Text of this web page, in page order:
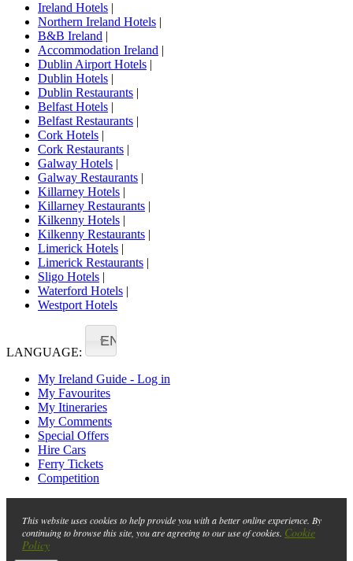
Ireland Hotels |
Northern Ireland Hotels |
B&B Ireland |
Accommodation Ireland |
Dublin Airport Hotels |
Dublin Hotels |
Dublin Restaurants |
Belfast Hotels |
Belfast Restaurants |
Cork Hotels |
Cork Restaurants |
Galway Hotels |
Galway Restaurants |
Killarney Hotels |
Killarney Restaurants |
Kilkenny Hotels |
Kilkenny Restaurants |
Limerick Hotels |
Limerick Restaurants |
Sligo Hotels |
Waterford Hotels |
Westport Hotels
LANGUAGE:
EN
My Ireland Guide - Log in
My Favourites
My Itineraries
My Comments
Special Offers
Hire Cars
Ferry Tickets
Competition
This website uses cookies to help provide you with a better online experience. By
continuing to browse this site, you are agreeing to our use of cookies. Cookie
Policy